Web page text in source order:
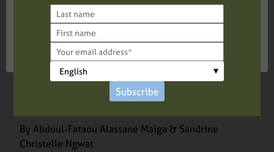
BLOG –AUGUST 19, 2025
World Mosquito Day 2025: The Power of
Youth in the Fight Against Mosquitoes and
By Abdoul-Fataou Alassane Maiga & Sandrine
Christelle Ngwat
Subscribe
and repeat visits. By clicking “Accept”, you consent to
the use of ALL the cookies.
ACCEPT REJECT Cookie settings